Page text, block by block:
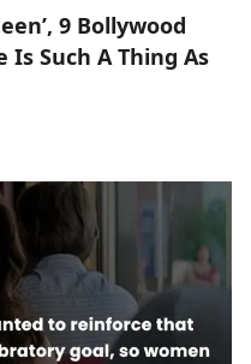
9 Bollywood
Is Such A Thing As